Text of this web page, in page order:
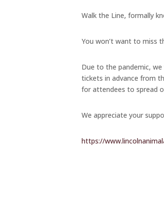
Walk the Line, formally
You won’t want to miss
Due to the pandemic,
tickets in advance from
for attendees to spread
We appreciate your
https://